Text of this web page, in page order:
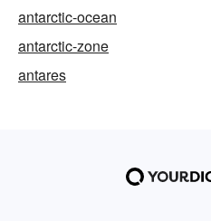
antarctic-ocean
antarctic-zone
antares